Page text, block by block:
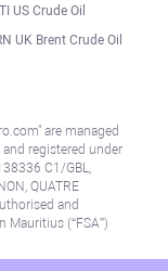
US Crude Oil
UK Brent Crude Oil
are managed
registered under
C1/GBL,
QUATRE
and
Mauritius (“FSA”)